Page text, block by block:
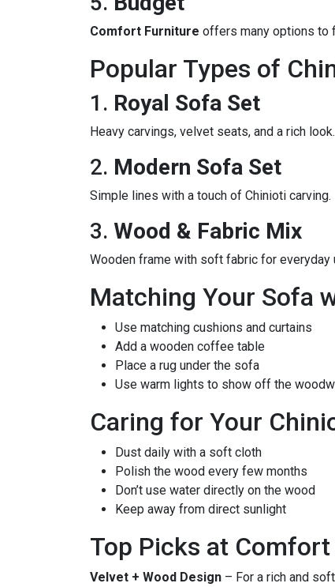
Comfort Furniture offers many options to
Popular Types of
1. Royal Sofa Set
Heavy carvings, velvet seats, and a rich look.
2. Modern Sofa Set
Simple lines with a touch of Chinioti carving.
3. Wood & Fabric Mix
Wooden frame with soft fabric for everyday
Matching Your Sofa
Use matching cushions and curtains
Add a wooden coffee table
Place a rug under the sofa
Use warm lights to show off the
Caring for Your
Dust daily with a soft cloth
Polish the wood every few months
Don’t use water directly on the wood
Keep away from direct sunlight
Top Picks at
Velvet + Wood Design – For a rich and